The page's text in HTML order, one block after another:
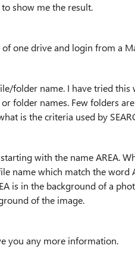
show me the result.
one drive and login from a
folder name. I have tried
folder names. Few folders
is the criteria used by
with the name AREA.
name which match the word
is in the background of a
of the image.
you any more information.